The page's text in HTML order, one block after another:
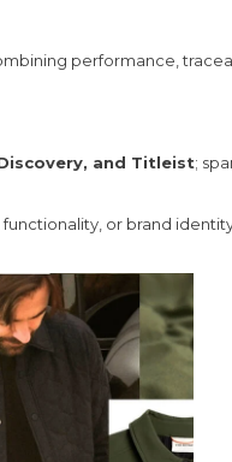
performance,
Discovery, and Titleist;
or brand